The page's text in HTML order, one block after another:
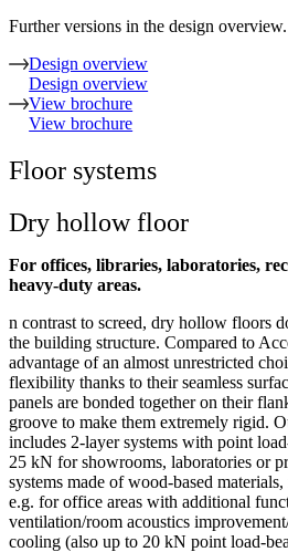
Further versions in the design overview.
Design overview
Design overview
View brochure
View brochure
Floor systems
Dry hollow floor
For offices, libraries, laboratories,
heavy-duty areas.
n contrast to screed, dry hollow floors
the building structure. Compared to
advantage of an almost unrestricted
flexibility thanks to their seamless
panels are bonded together on their
groove to make them extremely rigid.
includes 2-layer systems with point
25 kN for showrooms, laboratories or
systems made of wood-based
e.g. for office areas with additional
ventilation/room acoustics
cooling (also up to 20 kN point load-